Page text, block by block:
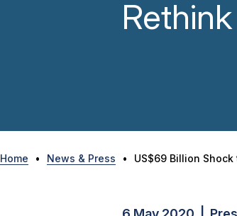
Rethink
Home • News & Press • US$69 Billion